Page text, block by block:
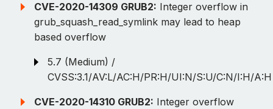
CVE-2020-14309 GRUB2: Integer overflow in
grub_squash_read_symlink may lead to heap
based overflow
5.7 (Medium) /
CVSS:3.1/AV:L/AC:H/PR:H/UI:N/S:U/C:N/I:H/A:H
CVE-2020-14310 GRUB2: Integer overflow